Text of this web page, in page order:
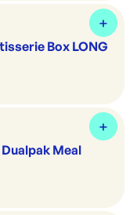
Box LONG
Dualpak Meal